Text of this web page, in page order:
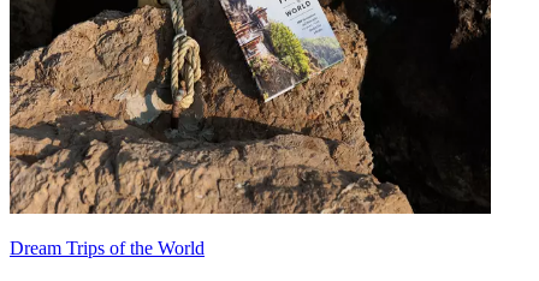
Dream Trips of the World